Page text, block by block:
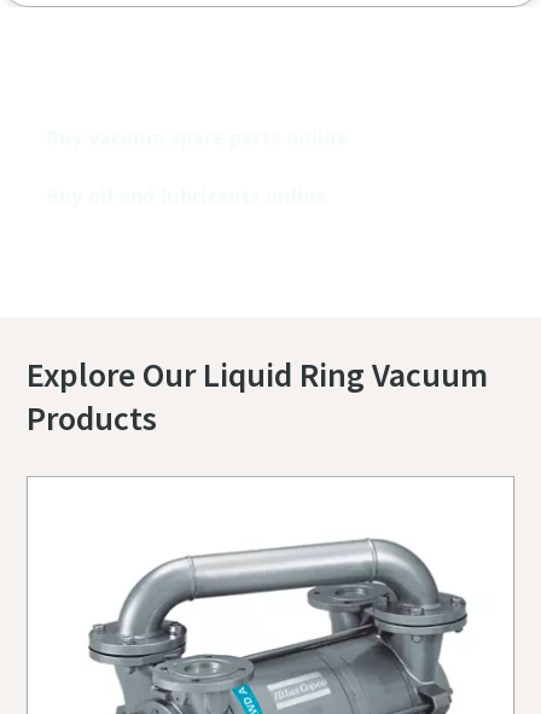
Explore Our Liquid Ring Vacuum
Products